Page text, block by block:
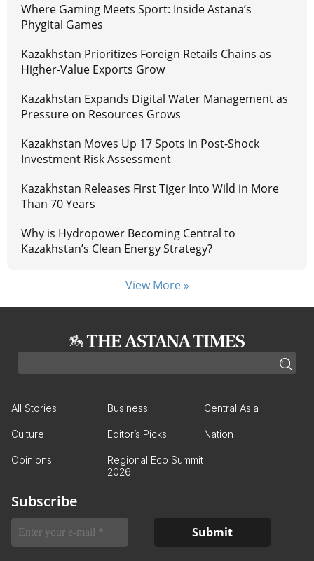
Where Gaming Meets Sport: Inside Astana’s
Phygital Games
Kazakhstan Prioritizes Foreign Retails Chains as
Higher-Value Exports Grow
Kazakhstan Expands Digital Water Management as
Pressure on Resources Grows
Kazakhstan Moves Up 17 Spots in Post-Shock
Investment Risk Assessment
Kazakhstan Releases First Tiger Into Wild in More
Than 70 Years
Why is Hydropower Becoming Central to
Kazakhstan’s Clean Energy Strategy?
View More »
All Stories Business Central Asia
Culture Editor’s Picks Nation
Opinions
Regional Eco Summit
2026
Subscribe